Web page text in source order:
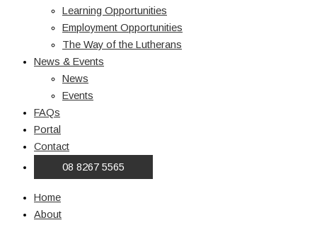
Learning Opportunities
Employment Opportunities
The Way of the Lutherans
News & Events
News
Events
FAQs
Portal
Contact
08 8267 5565
Home
About